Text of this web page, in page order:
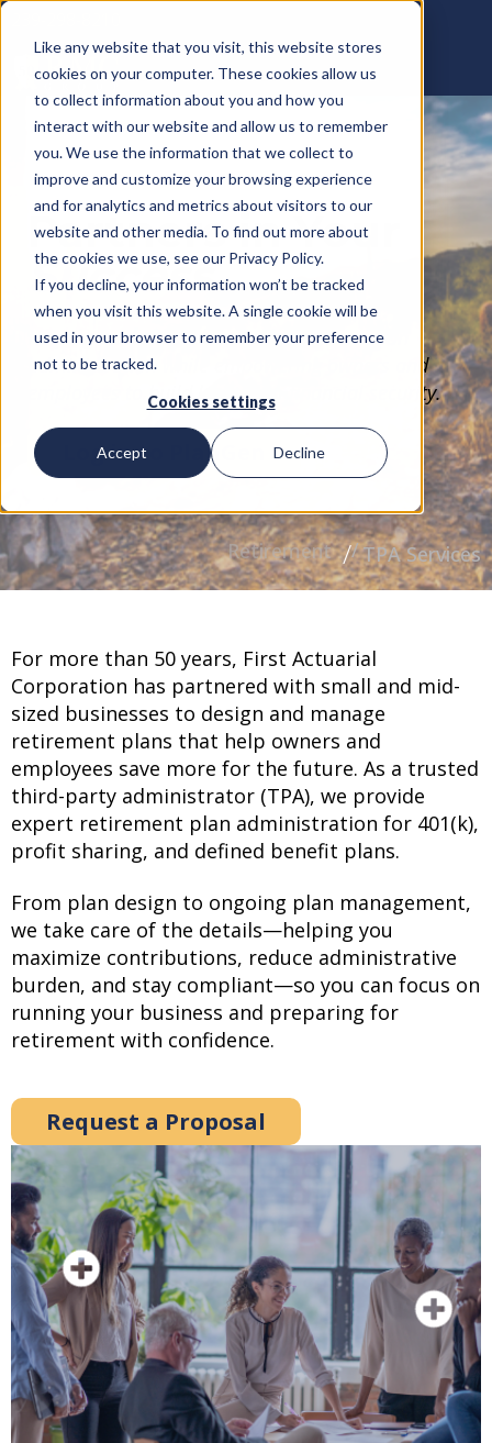
Like any website that you visit, this website stores
cookies on your computer. These cookies allow us
to collect information about you and how you
interact with our website and allow us to remember
you. We use the information that we collect to
improve and customize your browsing experience
and for analytics and metrics about visitors to our
website and other media. To find out more about
the cookies we use, see our Privacy Policy.
If you decline, your information won’t be tracked
when you visit this website. A single cookie will be
used in your browser to remember your preference
not to be tracked.
Cookies settings
Accept Decline
Partners in Your
Success
Helping businesses simplify retirement plan
administration while empowering owners and
employees to build long-term financial security.
Log in to PlanGen
Retirement TPA Services
For more than 50 years, First Actuarial
Corporation has partnered with small and mid-
sized businesses to design and manage
retirement plans that help owners and
employees save more for the future. As a trusted
third-party administrator (TPA), we provide
expert retirement plan administration for 401(k),
profit sharing, and defined benefit plans.
From plan design to ongoing plan management,
we take care of the details—helping you
maximize contributions, reduce administrative
burden, and stay compliant—so you can focus on
running your business and preparing for
retirement with confidence.
Request a Proposal